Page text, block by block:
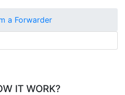
a Forwarder
IT WORK?